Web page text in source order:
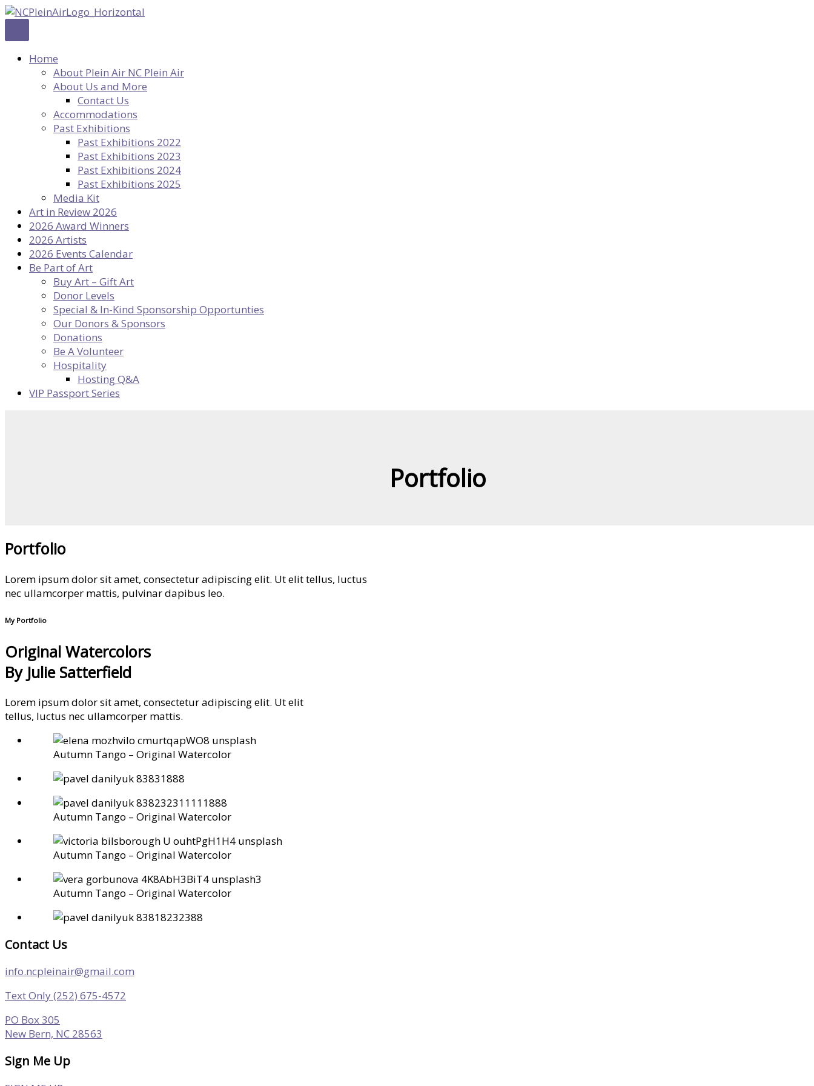
Skip
content
Home
About Plein Air NC Plein Air
About Us and More
Contact Us
Accommodations
Past Exhibitions
Past Exhibitions 2022
Past Exhibitions 2023
Past Exhibitions 2024
Past Exhibitions 2025
Media Kit
Art in Review 2026
2026 Award Winners
2026 Artists
2026 Events Calendar
Be Part of Art
Buy Art – Gift Art
Donor Levels
Special & In-Kind Sponsorship Opportunties
Our Donors & Sponsors
Donations
Be A Volunteer
Hospitality
Hosting Q&A
VIP Passport Series
Portfolio
Portfolio
Lorem ipsum dolor sit amet, consectetur adipiscing elit. Ut elit tellus, luctus
nec ullamcorper mattis, pulvinar dapibus leo.
My Portfolio
Original Watercolors
By Julie Satterfield
Lorem ipsum dolor sit amet, consectetur adipiscing elit. Ut elit
tellus, luctus nec ullamcorper mattis.
Autumn Tango – Original Watercolor
Autumn Tango – Original Watercolor
Autumn Tango – Original Watercolor
Autumn Tango – Original Watercolor
Contact Us
info.ncpleinair@gmail.com
Text Only (252) 675-4572
PO Box 305
New Bern, NC 28563
Sign Me Up